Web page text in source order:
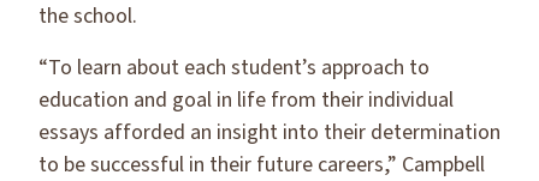
the school.
“To learn about each student’s approach to
education and goal in life from their individual
essays afforded an insight into their determination
to be successful in their future careers,” Campbell